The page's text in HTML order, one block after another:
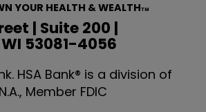
YOUR HEALTH & WEALTHTM
| Suite 200 |
53081-4056
HSA Bank® is a division of
Member FDIC